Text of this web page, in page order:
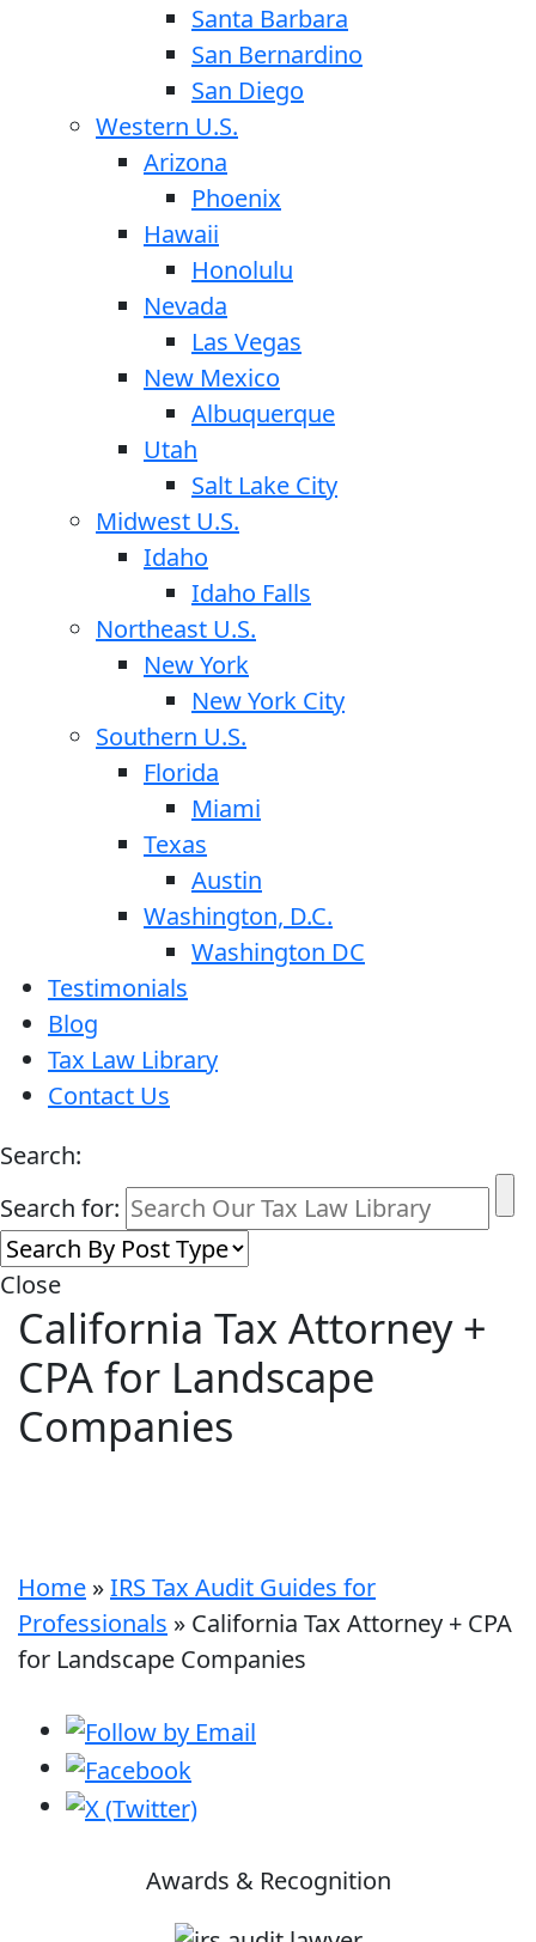
Santa Barbara
San Bernardino
San Diego
Western U.S.
Arizona
Phoenix
Hawaii
Honolulu
Nevada
Las Vegas
New Mexico
Albuquerque
Utah
Salt Lake City
Midwest U.S.
Idaho
Idaho Falls
Northeast U.S.
New York
New York City
Southern U.S.
Florida
Miami
Texas
Austin
Washington, D.C.
Washington DC
Testimonials
Blog
Tax Law Library
Contact Us
Search:
Search for:
Close
California Tax Attorney +
CPA for Landscape
Companies
Home »IRS Tax Audit Guides for
Professionals » California Tax Attorney + CPA
for Landscape Companies
Awards & Recognition